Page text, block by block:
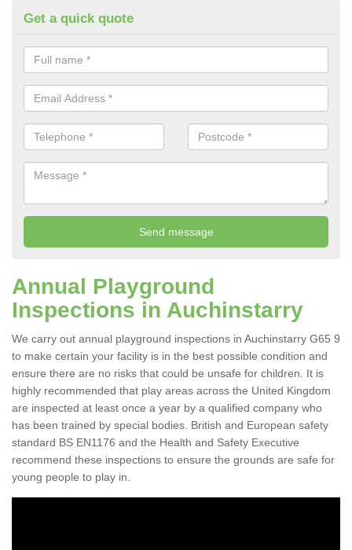
Get a quick quote
Annual Playground
Inspections in Auchinstarry
We carry out annual playground inspections in Auchinstarry G65 9
to make certain your facility is in the best possible condition and
ensure there are no risks that could be unsafe for children. It is
highly recommended that play areas across the United Kingdom
are inspected at least once a year by a qualified company who
has been trained by special bodies. British and European safety
standard BS EN1176 and the Health and Safety Executive
recommend these inspections to ensure the grounds are safe for
young people to play in.